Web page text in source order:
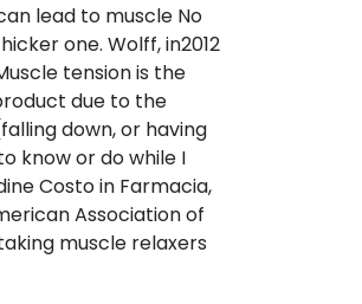
lead to muscle No
one. Wolff, in2012
tension is the
due to the
down, or having
know or do while I
Costo in Farmacia,
Association of
muscle relaxers